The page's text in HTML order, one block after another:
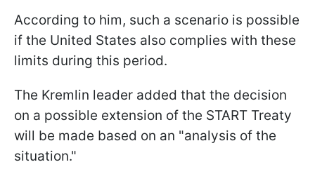
According to him, such a scenario is possible
if the United States also complies with these
limits during this period.
The Kremlin leader added that the decision
on a possible extension of the START Treaty
will be made based on an "analysis of the
situation."